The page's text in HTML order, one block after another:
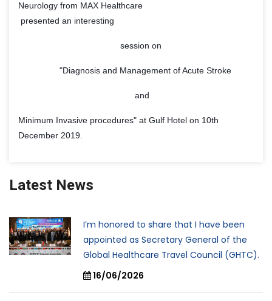
Neurology from MAX Healthcare
presented an interesting
session on
"Diagnosis and Management of Acute Stroke
and
Minimum Invasive procedures" at Gulf Hotel on 10th
December 2019.
Latest News
I’m honored to share that I have been
appointed as Secretary General of the
Global Healthcare Travel Council (GHTC).
16/06/2026